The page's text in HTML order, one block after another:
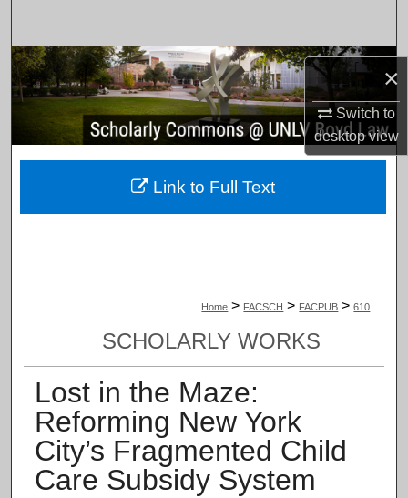
×
Switch to
desktopview
Browse Collections
My Account
About
Home > FACSCH > FACPUB > 610
SCHOLARLY WORKS
Lost in the Maze:
Reforming New York
City’s Fragmented Child
Care Subsidy System
Link to Full Text